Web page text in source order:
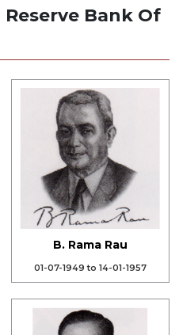
Bank Of
B. Rama Rau
01-07-1949 to 14-01-1957